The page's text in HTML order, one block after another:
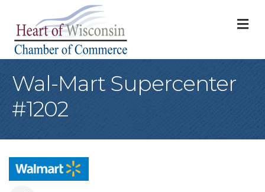
Wal-Mart Supercenter
#1202